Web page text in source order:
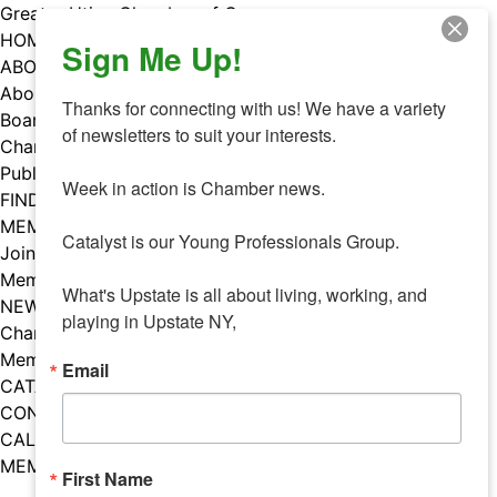
Skip
to
content
Greater Utica Chamber of Commerce
HOME
ABOUT
About Us
Board & Staff
Chamber Councils
Public Policy
FIND A MEMBER
MEMBERS
Join Our Chamber
Member Benefits
NEWS
Chamber News
Member Mentions
CATALYST
CONTACT US
CALENDAR OF EVENTS
MEMBER EVENTS CALENDAR
Facebook
Instagram
LISTEN TO THE PODCAST
Sign Me Up!
Thanks for connecting with us! We have a variety
of newsletters to suit your interests.
Week in action is Chamber news.
Catalyst is our Young Professionals Group.
What's Upstate is all about living, working, and
playing in Upstate NY,
Email
First Name